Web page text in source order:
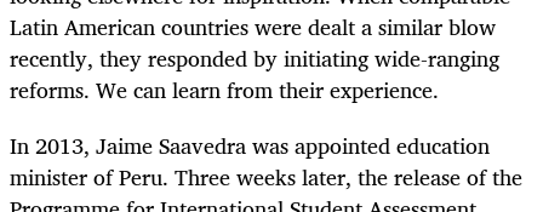
Latin American countries were dealt a similar blow
recently, they responded by initiating wide-ranging
reforms. We can learn from their experience.
In 2013, Jaime Saavedra was appointed education
minister of Peru. Three weeks later, the release of the